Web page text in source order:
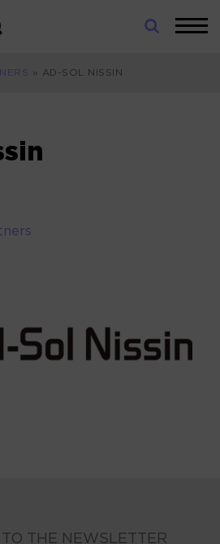
» AD-SOL NISSIN
THE NEWSLETTER